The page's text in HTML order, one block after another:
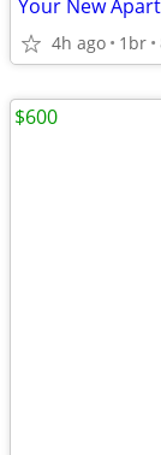
4h ago 1br
$600